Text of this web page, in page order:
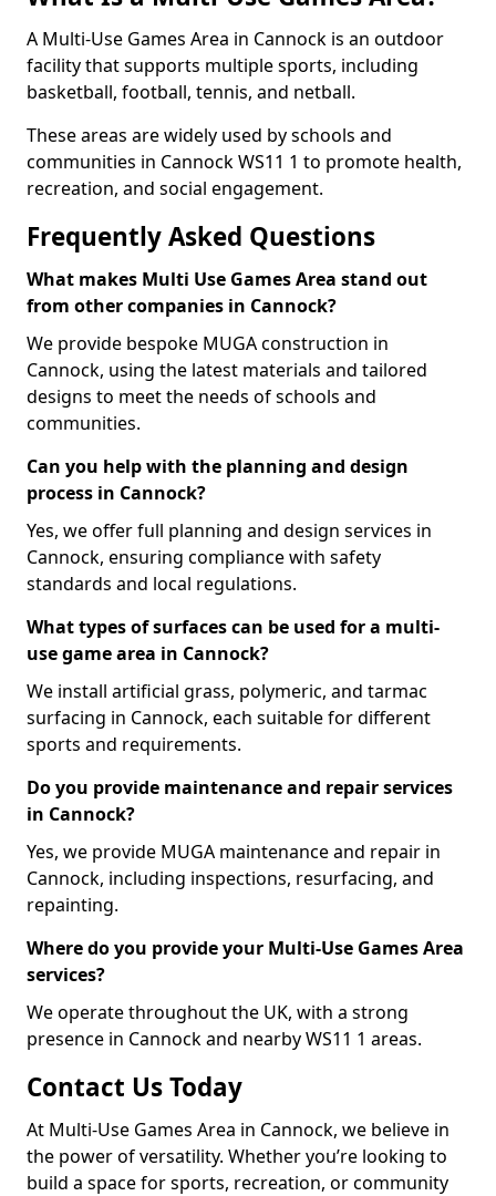
A Multi-Use Games Area in Cannock is an outdoor
facility that supports multiple sports, including
basketball, football, tennis, and netball.
These areas are widely used by schools and
communities in Cannock WS11 1 to promote health,
recreation, and social engagement.
Frequently Asked Questions
What makes Multi Use Games Area stand out
from other companies in Cannock?
We provide bespoke MUGA construction in
Cannock, using the latest materials and tailored
designs to meet the needs of schools and
communities.
Can you help with the planning and design
process in Cannock?
Yes, we offer full planning and design services in
Cannock, ensuring compliance with safety
standards and local regulations.
What types of surfaces can be used for a multi-
use game area in Cannock?
We install artificial grass, polymeric, and tarmac
surfacing in Cannock, each suitable for different
sports and requirements.
Do you provide maintenance and repair services
in Cannock?
Yes, we provide MUGA maintenance and repair in
Cannock, including inspections, resurfacing, and
repainting.
Where do you provide your Multi-Use Games Area
services?
We operate throughout the UK, with a strong
presence in Cannock and nearby WS11 1 areas.
Contact Us Today
At Multi-Use Games Area in Cannock, we believe in
the power of versatility. Whether you’re looking to
build a space for sports, recreation, or community